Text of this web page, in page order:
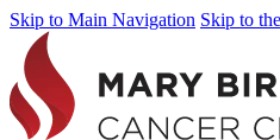
Skip to Main Navigation Skip to